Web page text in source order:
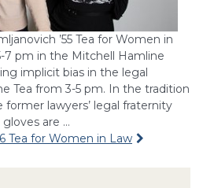
’55 Tea for Women in
7 pm in the Mitchell Hamline
implicit bias in the legal
Tea from 3-5 pm. In the tradition
lawyers’ legal fraternity
are …
Tea for Women in Law